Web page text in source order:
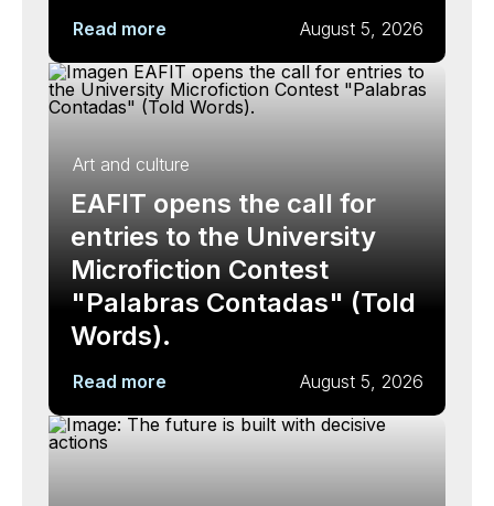
Read more August 5, 2026
Art and culture
EAFIT opens the call for
entries to the University
Microfiction Contest
"Palabras Contadas" (Told
Words).
Read more August 5, 2026